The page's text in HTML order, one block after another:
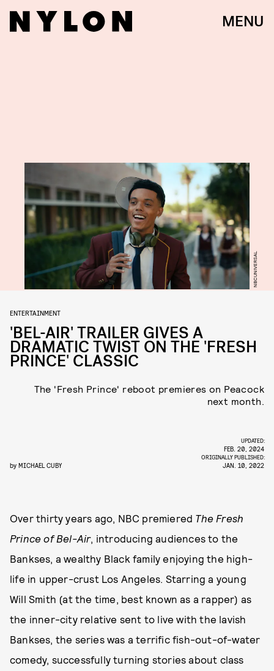
MENU
NBCUNIVERSAL
ENTERTAINMENT
'BEL-AIR' TRAILER GIVES A
DRAMATIC TWIST ON THE 'FRESH
PRINCE' CLASSIC
The 'Fresh Prince' reboot premieres on Peacock
next month.
by MICHAEL CUBY
UPDATED:
FEB. 20, 2024
ORIGINALLY PUBLISHED:
JAN. 10, 2022
Over thirty years ago, NBC premiered The Fresh
Prince of Bel-Air, introducing audiences to the
Bankses, a wealthy Black family enjoying the high-
life in upper-crust Los Angeles. Starring a young
Will Smith (at the time, best known as a rapper) as
the inner-city relative sent to live with the lavish
Bankses, the series was a terrific fish-out-of-water
comedy, successfully turning stories about class